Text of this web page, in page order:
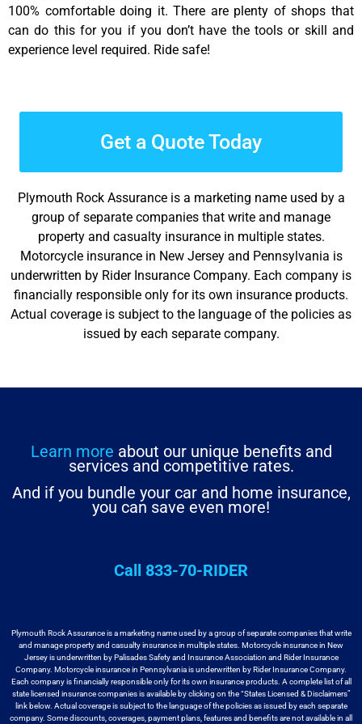
100% comfortable doing it. There are plenty of shops that
can do this for you if you don’t have the tools or skill and
experience level required. Ride safe!
Get a Quote Today
Plymouth Rock Assurance is a marketing name used by a
group of separate companies that write and manage
property and casualty insurance in multiple states.
Motorcycle insurance in New Jersey and Pennsylvania is
underwritten by Rider Insurance Company. Each company is
financially responsible only for its own insurance products.
Actual coverage is subject to the language of the policies as
issued by each separate company.
Learn more about our unique benefits and
services and competitive rates.
And if you bundle your car and home insurance,
you can save even more!
Call 833-70-RIDER
Plymouth Rock Assurance is a marketing name used by a group of separate companies that write
and manage property and casualty insurance in multiple states. Motorcycle insurance in New
Jersey is underwritten by Palisades Safety and Insurance Association and Rider Insurance
Company. Motorcycleinsurance in Pennsylvania is underwritten by Rider Insurance Company.
Each company is financially responsible only for its own insurance products. A complete list of all
state licensed insurance companies is available by clicking on the “States Licensed & Disclaimers”
link below. Actual coverage is subject to the language of the policies as issued by each separate
company. Some discounts, coverages, payment plans, features and benefits are not availablein all